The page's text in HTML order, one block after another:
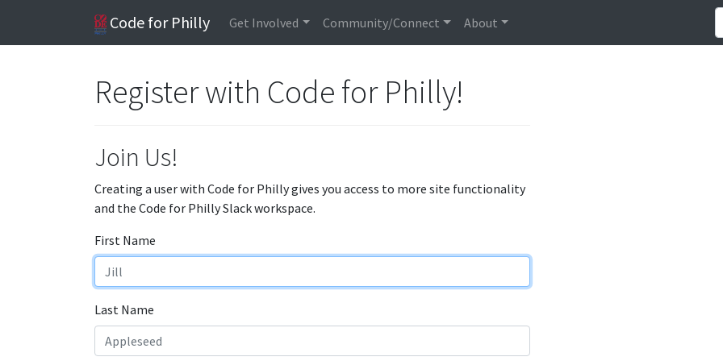
Code for Philly Get Involved Community/Connect About
Register with Code for Philly!
Join Us!
Creating a user with Code for Philly gives you access to more site functionality
and the Code for Philly Slack workspace.
First Name
Last Name